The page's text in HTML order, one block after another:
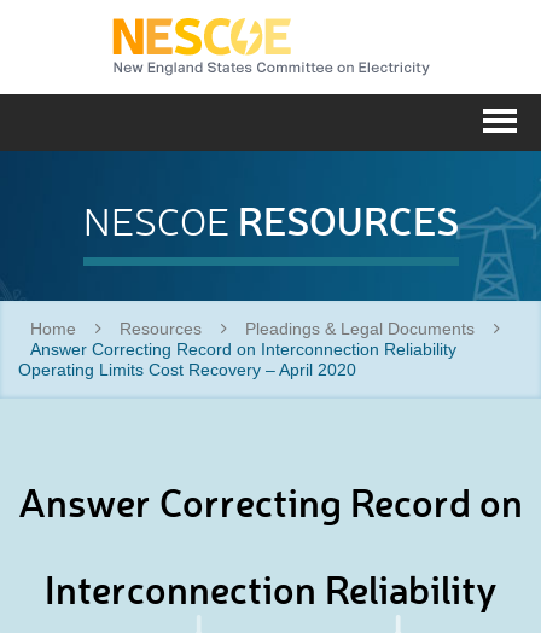
NESCOE RESOURCES
Home Resources
Pleadings & Legal Documents
Answer Correcting Record on Interconnection Reliability
Operating Limits Cost Recovery – April 2020
Answer Correcting Record on
Interconnection Reliability